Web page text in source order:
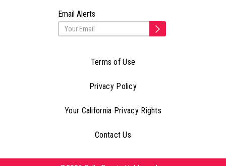
Email Alerts
Terms of Use
Privacy Policy
Your California Privacy Rights
Contact Us